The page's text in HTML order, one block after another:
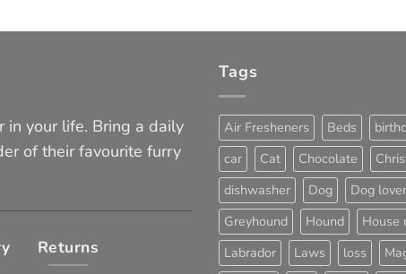
in your life. Bring a daily
of their favourite furry
Returns
Tags
Air Fresheners Beds
car
Cat Chocolate
dishwasher
Dog Dog
Greyhound
Hound House
Labrador
Laws loss